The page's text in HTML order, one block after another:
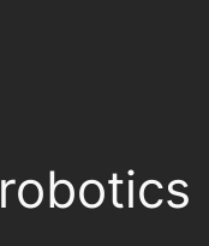
robotics